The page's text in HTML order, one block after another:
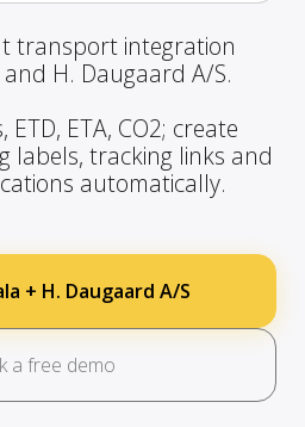
transport integration
H. Daugaard A/S.
ETA, CO2; create
labels, tracking links and
automatically.
+ H. Daugaard A/S
a free demo